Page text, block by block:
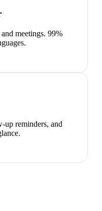
meetings. 99%
up reminders, and